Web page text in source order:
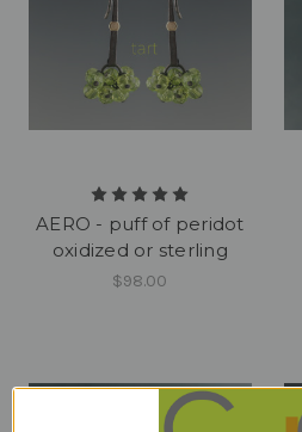
AERO - puff of peridot
oxidized or sterling
$98.00